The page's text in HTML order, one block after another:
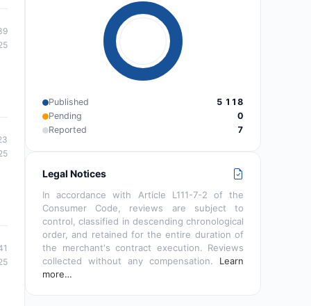
Published
5 118
Pending
0
Reported
7
Legal Notices
In accordance with Article L111-7-2 of the
Consumer Code, reviews are subject to
control, classified in descending chronological
order, and retained for the entire duration of
the merchant's contract execution. Reviews
collected without any compensation. Learn
more…